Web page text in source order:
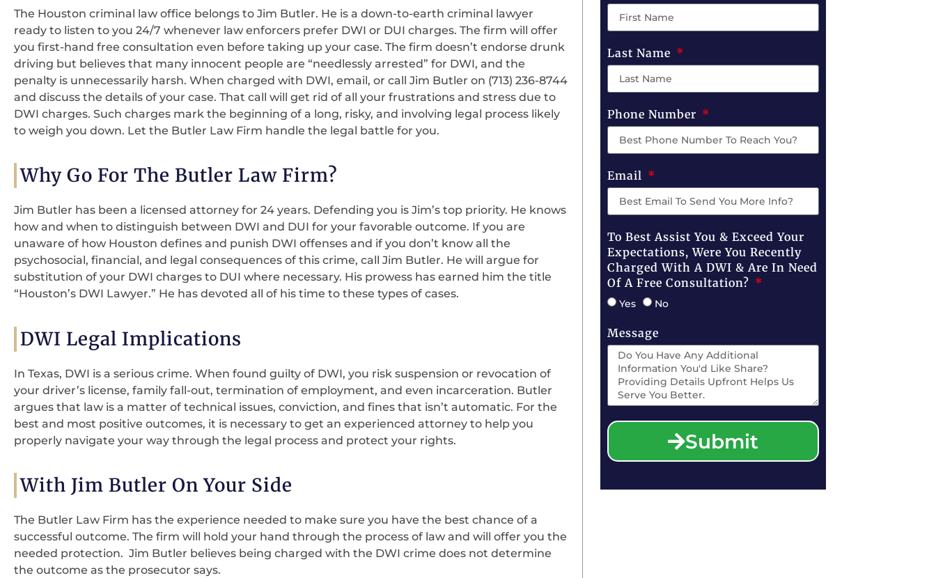
The Houston criminal law office belongs to Jim Butler. He is a down-to-earth criminal lawyer
ready to listen to you 24/7 whenever law enforcers prefer DWI or DUI charges. The firm will offer
you first-hand free consultation even before taking up your case. The firm doesn’t endorse drunk
driving but believes that many innocent people are “needlessly arrested” for DWI, and the
penalty is unnecessarily harsh. When charged with DWI, email, or call Jim Butler on (713) 236-8744
and discuss the details of your case. That call will get rid of all your frustrations and stress due to
DWI charges. Such charges mark the beginning of a long, risky, and involving legal process likely
to weigh you down. Let the Butler Law Firm handle the legal battle for you.
Why Go For The Butler Law Firm?
Jim Butler has been a licensed attorney for 24 years. Defending you is Jim’s top priority. He knows
how and when to distinguish between DWI and DUI for your favorable outcome. If you are
unaware of how Houston defines and punish DWI offenses and if you don’t know all the
psychosocial, financial, and legal consequences of this crime, call Jim Butler. He will argue for
substitution of your DWI charges to DUI where necessary. His prowess has earned him the title
“Houston’s DWI Lawyer.” He has devoted all of his time to these types of cases.
DWI Legal Implications
In Texas, DWI is a serious crime. When found guilty of DWI, you risk suspension or revocation of
your driver’s license, family fall-out, termination of employment, and even incarceration. Butler
argues that law is a matter of technical issues, conviction, and fines that isn’t automatic. For the
best and most positive outcomes, it is necessary to get an experienced attorney to help you
properly navigate your way through the legal process and protect your rights.
With Jim Butler On Your Side
The Butler Law Firm has the experience needed to make sure you have the best chance of a
successful outcome. The firm will hold your hand through the process of law and will offer you the
needed protection. Jim Butler believes being charged with the DWI crime does not determine
the outcome as the prosecutor says.
Last Name
Phone Number
Email
To Best Assist You & Exceed Your
Expectations, Were You Recently
Charged With A DWI & Are In Need
Of A Free Consultation?
Yes No
Message
Submit